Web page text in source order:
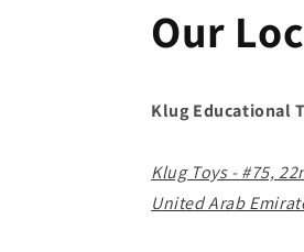
Our
Klug Educational
Klug Toys - #75,
United Arab